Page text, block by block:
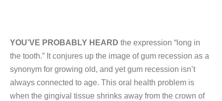
YOU’VE PROBABLY HEARD the expression “long in
the tooth.” It conjures up the image of gum recession as a
synonym for growing old, and yet gum recession isn’t
always connected to age. This oral health problem is
when the gingival tissue shrinks away from the crown of